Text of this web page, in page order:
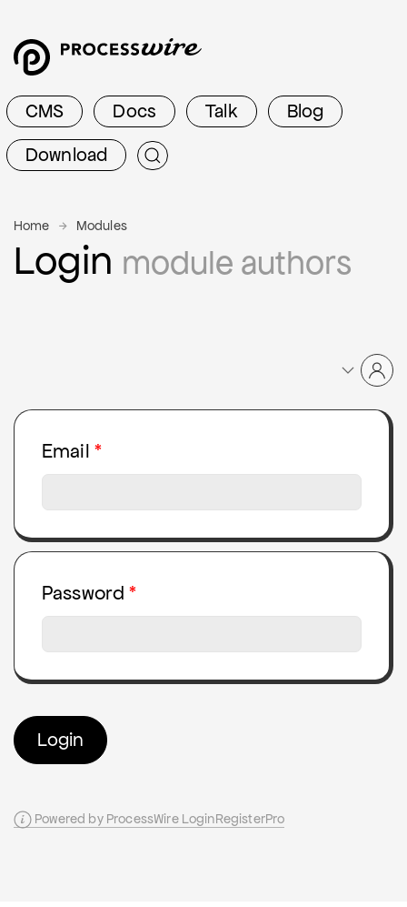
CMS Docs Talk
Blog
Download
Home Modules
Login module authors
Email
Password
Login
Powered by ProcessWire LoginRegisterPro